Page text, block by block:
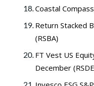
Coastal
Return Stacked
(RSBA)
FT Vest US
December